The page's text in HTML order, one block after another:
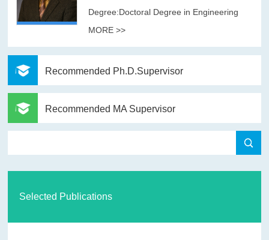
Degree:Doctoral Degree in Engineering
MORE >>
Recommended Ph.D.Supervisor
Recommended MA Supervisor
Selected Publications